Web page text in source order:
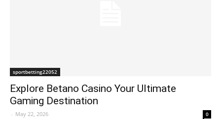
sportbetting22052
Explore Betano Casino Your Ultimate
Gaming Destination
- May 22, 2026 0